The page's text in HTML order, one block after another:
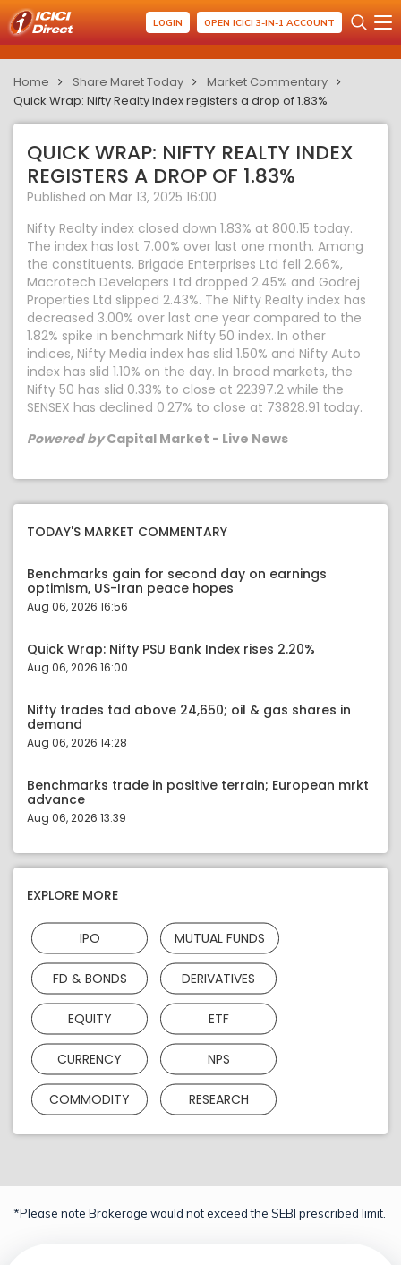
LOGIN OPEN ICICI 3-IN-1 ACCOUNT
Home Share Maret Today
Market Commentary
Quick Wrap: Nifty Realty Index registers a drop of 1.83%
QUICK WRAP: NIFTY REALTY INDEX
REGISTERS A DROP OF 1.83%
Published on Mar 13, 2025 16:00
Nifty Realty index closed down 1.83% at 800.15 today.
The index has lost 7.00% over last one month. Among
the constituents, Brigade Enterprises Ltd fell 2.66%,
Macrotech Developers Ltd dropped 2.45% and Godrej
Properties Ltd slipped 2.43%. The Nifty Realty index has
decreased 3.00% over last one year compared to the
1.82% spike in benchmark Nifty 50 index. In other
indices, Nifty Media index has slid 1.50% and Nifty Auto
index has slid 1.10% on the day. In broad markets, the
Nifty 50 has slid 0.33% to close at 22397.2 while the
SENSEX has declined 0.27% to close at 73828.91 today.
Powered byCapital Market - Live News
TODAY'S MARKET COMMENTARY
Benchmarks gain for second day on earnings
optimism, US-Iran peace hopes
Aug 06, 2026 16:56
Quick Wrap: Nifty PSU Bank Index rises 2.20%
Aug 06, 2026 16:00
Nifty trades tad above 24,650; oil & gas shares in
demand
Aug 06, 2026 14:28
Benchmarks trade in positive terrain; European mrkt
advance
Aug 06, 2026 13:39
EXPLORE MORE
IPO MUTUAL FUNDS
FD & BONDS DERIVATIVES
EQUITY ETF
CURRENCY NPS
COMMODITY RESEARCH
*Please note Brokerage would not exceed the SEBI prescribed limit.